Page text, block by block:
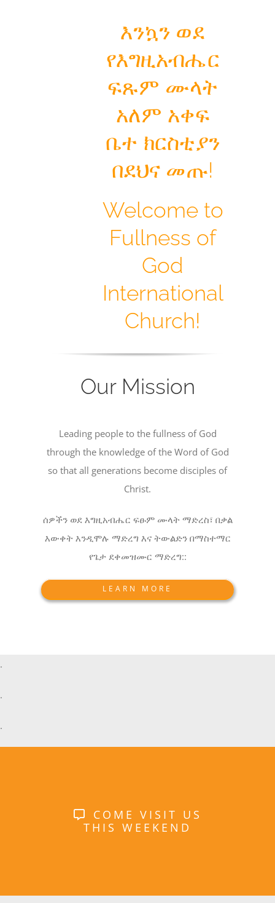
እንኳን ወደ
የእግዚአብሔር
ፍጹም ሙላት
አለም አቀፍ
ቤተ ክርስቲያን
በደህና መጡ!
Welcome to
Fullness of
God
International
Church!
Our Mission
Leading people to the fullness of God
through the knowledge of the Word of God
so that all generations become disciples of
Christ.
ሰዎችን ወደ እግዚአብሔር ፍፁም ሙላት ማድረስ፣ በቃል
እውቀት እንዲሞሉ ማድረግ እና ትውልድን በማስተማር
የጌታ ደቀመዝሙር ማድረግ::
LEARN MORE
.
.
.
COME VISIT US
THIS WEEKEND